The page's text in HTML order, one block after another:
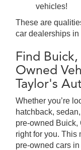
vehicles!
These are
car dealerships in
Find
Owned
Taylor's
Whether you’re
hatchback,
pre-owned Buick,
right for you. This
pre-owned cars